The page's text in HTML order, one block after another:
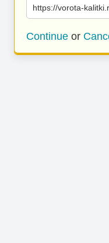
https://vorota-
Continue or